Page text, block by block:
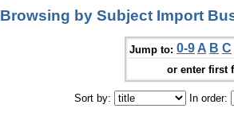
Browsing by Subject Import
Jump to: 0-9 A B C
or enter first
Sort by: In order: